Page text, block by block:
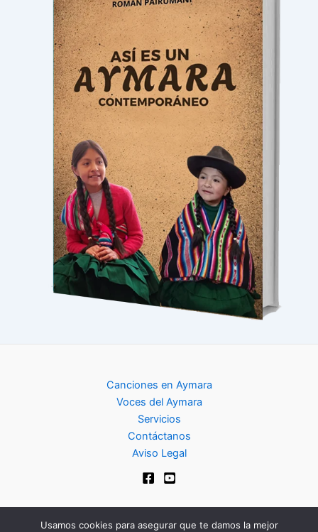
Canciones en Aymara
Voces del Aymara
Servicios
Contáctanos
Aviso Legal
Usamos cookies para asegurar que te damos la mejor